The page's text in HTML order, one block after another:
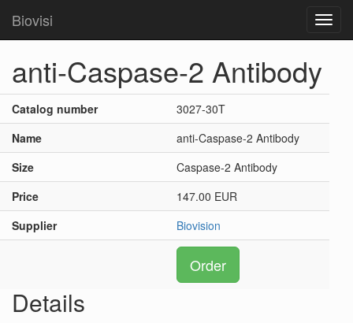
Biovisi
anti-Caspase-2 Antibody
Catalog number
3027-30T
Name
anti-Caspase-2 Antibody
Size
Caspase-2 Antibody
Price
147.00 EUR
Supplier
Biovision
Order
Details